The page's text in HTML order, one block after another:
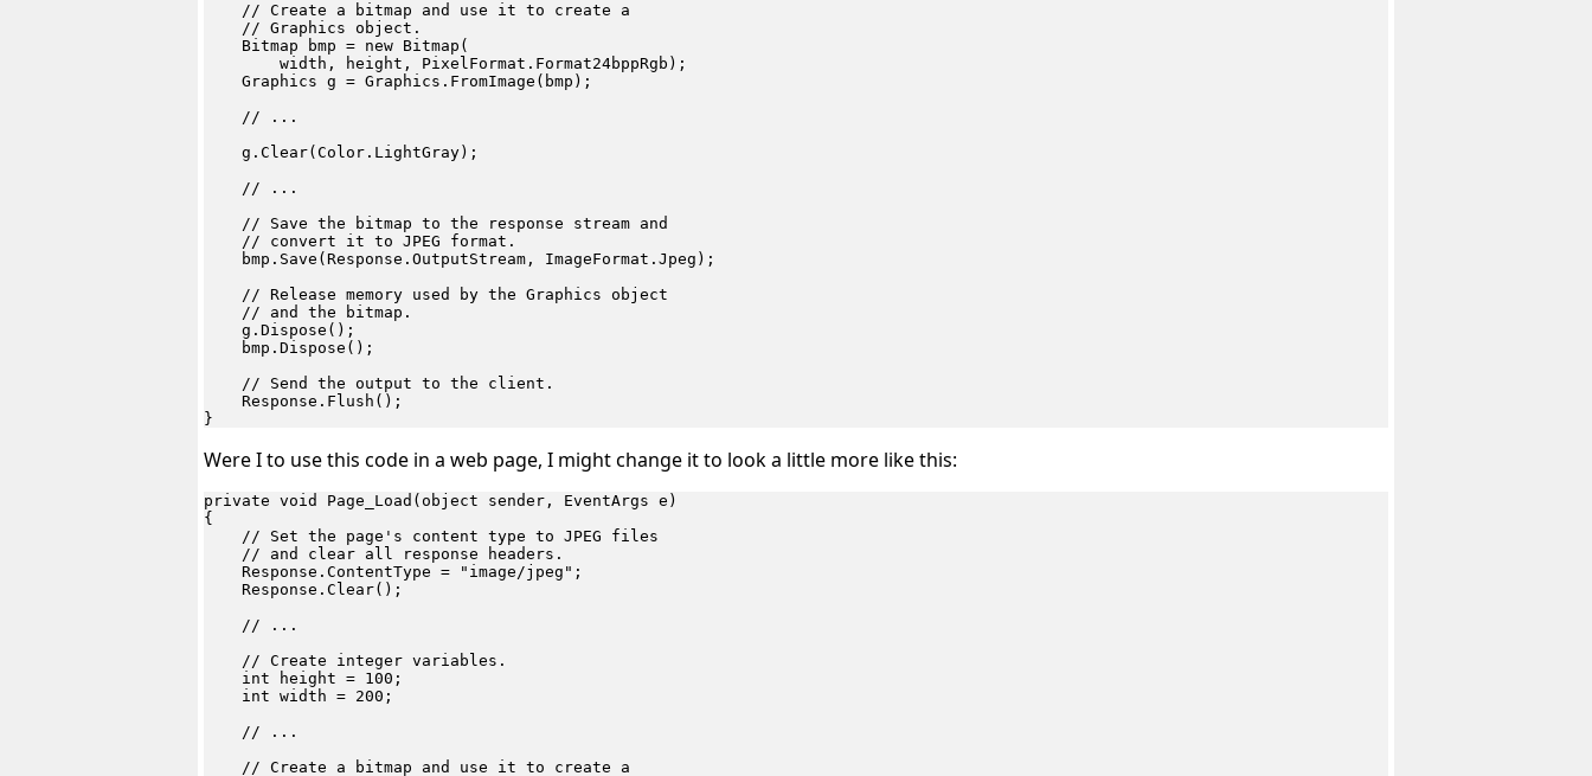
    // Create a bitmap and use it to create a
    // Graphics object.
    Bitmap bmp = new Bitmap(
        width, height, PixelFormat.Format24bppRgb);
    Graphics g = Graphics.FromImage(bmp);
    // ...
    g.Clear(Color.LightGray);
    // ...
    // Save the bitmap to the response stream and
    // convert it to JPEG format.
    bmp.Save(Response.OutputStream, ImageFormat.Jpeg);
    // Release memory used by the Graphics object
    // and the bitmap.
    g.Dispose();
    bmp.Dispose();
    // Send the output to the client.
    Response.Flush();
Were I to use this code in a web page, I might change it to look a little more like this:
private void Page_Load(object sender, EventArgs e)
{
    // Set the page's content type to JPEG files
    // and clear all response headers.
    Response.ContentType = "image/jpeg";
    Response.Clear();
    // ...
    // Create integer variables.
    int height = 100;
    int width = 200;
    // ...
    // Create a bitmap and use it to create a